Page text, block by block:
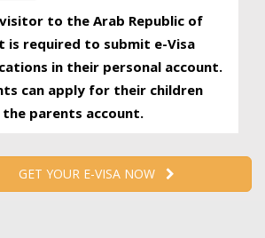
visitor to the Arab Republic of
is required to submit e-Visa
in their personal account.
can apply for their children
parents account.
GET YOUR E-VISA NOW